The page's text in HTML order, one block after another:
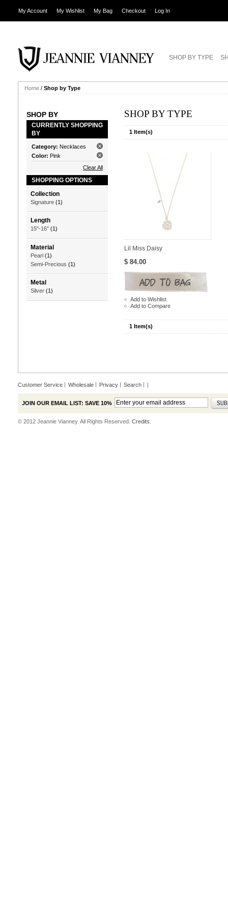
My Account My Wishlist My Bag Checkout Log In
SHOP BY TYPE
Home / Shop by Type
SHOP BY
CURRENTLY SHOPPING
BY
Category: Necklaces
Color: Pink
Clear All
SHOPPING OPTIONS
Collection
Signature (1)
Length
15"-16" (1)
Material
Pearl (1)
Semi-Precious (1)
Metal
Silver (1)
SHOP BY TYPE
1 Item(s)
Lil Miss Daisy
$ 84.00
Add to Wishlist
Add to Compare
1 Item(s)
Customer Service Wholesale Privacy Search |
JOIN OUR EMAIL LIST: SAVE 10%
© 2012 Jeannie Vianney. All Rights Reserved. Credits.